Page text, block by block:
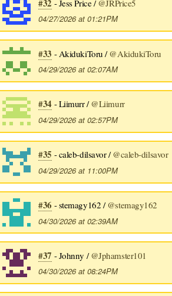
:wq
#32 - Jess Price /@JRPrice5
04/27/2026 at 01:21PM
#33 - AkidukiToru /@AkidukiToru
04/29/2026 at 02:07AM
#34 - Liimurr /@Liimurr
04/29/2026 at 02:57PM
#35 - caleb-dilsavor /@caleb-dilsavor
04/29/2026 at 11:00PM
#36 - stemagy162 /@stemagy162
04/30/2026 at 02:39AM
#37 - Johnny /@Jphamster101
04/30/2026 at 08:24PM